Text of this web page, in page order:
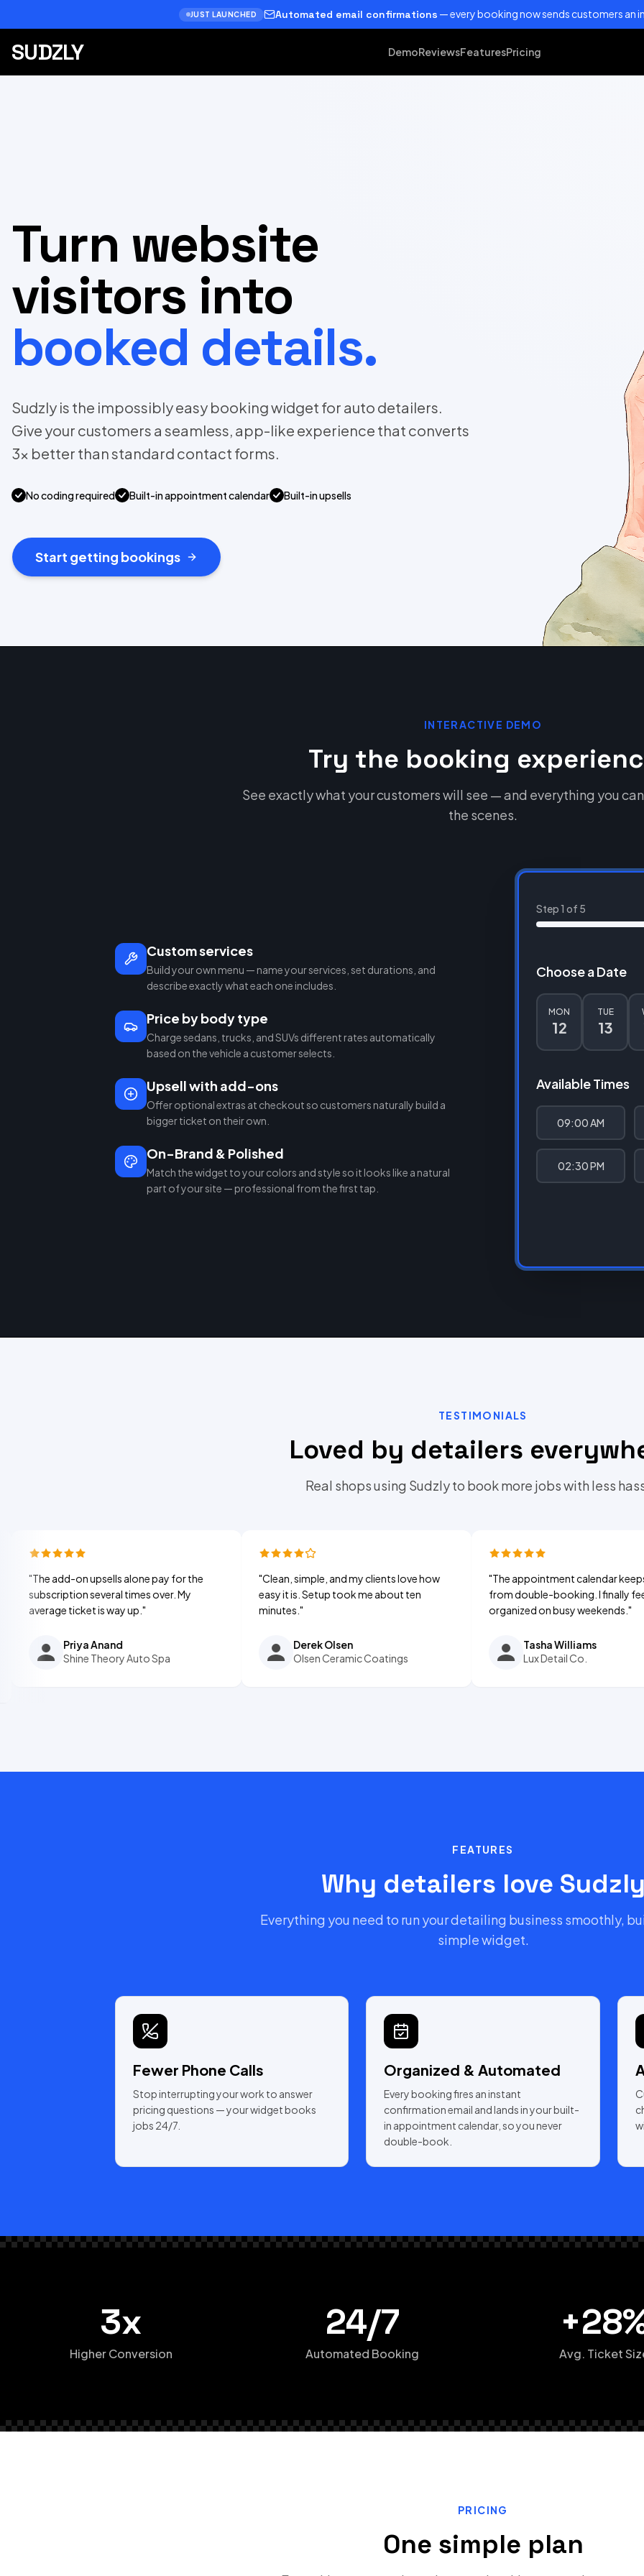
JUST LAUNCHED Automated email confirmations — every booking now sends customers an
SUDZLY DemoReviewsFeaturesPricing
Turn website
visitors into
booked details.
Sudzly is the impossibly easy booking widget for auto detailers.
Give your customers a seamless, app-like experience that converts
3x better than standard contact forms.
No coding required Built-in appointment calendar Built-in upsells
Start getting bookings
INTERACTIVE DEMO
Try the booking
See exactly what your customers will see — and everything you
the scenes.
Custom services
Build your own menu — name your services, set durations, and
describe exactly what each one includes.
Price by body type
Charge sedans, trucks, and SUVs different rates automatically
based on the vehicle a customer selects.
Upsell with add-ons
Offer optional extras at checkout so customers naturally build a
bigger ticket on their own.
On-Brand & Polished
Match the widget to your colors and style so it looks like a natural
part of your site — professional from the first tap.
Step1 of 5
Choose a Date
MON
12
TUE
13
Available Times
09:00 AM
02:30 PM
TESTIMONIALS
Loved by detailers
Real shops using Sudzly to book more jobs with less
add-on upsells alone pay for the
several times over. My
ticket is way up."
Priya Anand
Shine Theory Auto Spa
Clean, simple, and my clients love how
easy it is. Setup took me about ten
"
Derek Olsen
Olsen Ceramic Coatings
The appointment calendar keeps me
from double-booking. I finally feel
organized on busy weekends."
Tasha Williams
Lux Detail Co.
FEATURES
Why detailers love Sudzly
Everything you need to run your detailing business smoothly,
simple widget.
Fewer Phone Calls
Stop interrupting your work to answer
pricing questions — your widget books
jobs 24/7.
Organized & Automated
Every booking fires an instant
confirmation email and lands in your built-
in appointment calendar, so you never
double-book.
3x
Higher Conversion
24/7
Automated Booking Avg. Ticket
PRICING
One simple plan